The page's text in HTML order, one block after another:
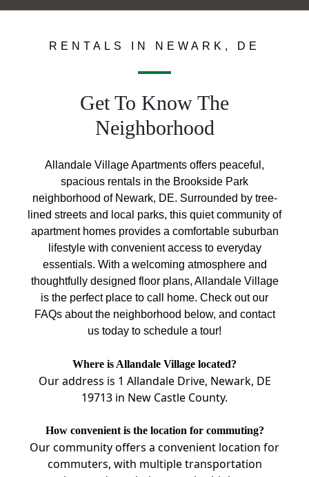
RENTALS IN NEWARK, DE
Get To Know The
Neighborhood
Allandale Village Apartments offers peaceful,
spacious rentals in the Brookside Park
neighborhood of Newark, DE. Surrounded by tree-
lined streets and local parks, this quiet community of
apartment homes provides a comfortable suburban
lifestyle with convenient access to everyday
essentials. With a welcoming atmosphere and
thoughtfully designed floor plans, Allandale Village
is the perfect place to call home. Check out our
FAQs about the neighborhood below, and contact
us today to schedule a tour!
Where is Allandale Village located?
Our address is 1 Allandale Drive, Newark, DE
19713 in New Castle County.
How convenient is the location for commuting?
Our community offers a convenient location for
commuters, with multiple transportation